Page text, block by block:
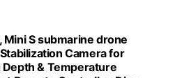
S submarine drone
Camera for
& Temperature